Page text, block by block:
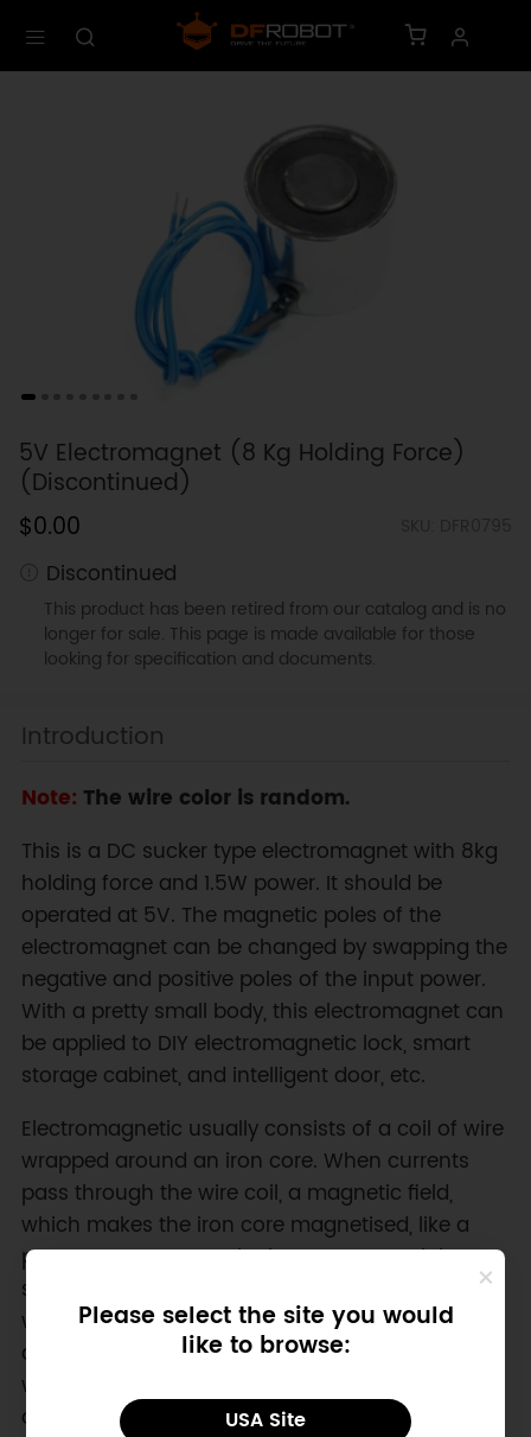
Please select the site you would
like to browse:
USA Site
5V Electromagnet (8 Kg Holding Force)
(Discontinued)
$0.00
Discontinued
This product has been retired from our catalog and is no
longer for sale. This page is made available for those
looking for specification and documents.
Introduction
Note: The wire color is random.
This is a DC sucker type electromagnet with 8kg
holding force and 1.5W power. It should be
operated at 5V. The magnetic poles of the
electromagnet can be changed by swapping the
negative and positive poles of the input power.
With a pretty small body, this electromagnet can
be applied to DIY electromagnetic lock, smart
storage cabinet, and intelligent door, etc.
Electromagnetic usually consists of a coil of wire
wrapped around an iron core. When currents
pass through the wire coil, a magnetic field,
which makes the iron core magnetised, like a
permanent magnet. The iron core material
should be made of pure iron or silicon steel
which is easy to be magnetized and
demagnetized. In this way, it will be magnetic
when powered on and lose magnetism quickly
after power-down.